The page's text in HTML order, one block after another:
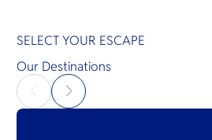
SELECT YOUR ESCAPE
Our Destinations